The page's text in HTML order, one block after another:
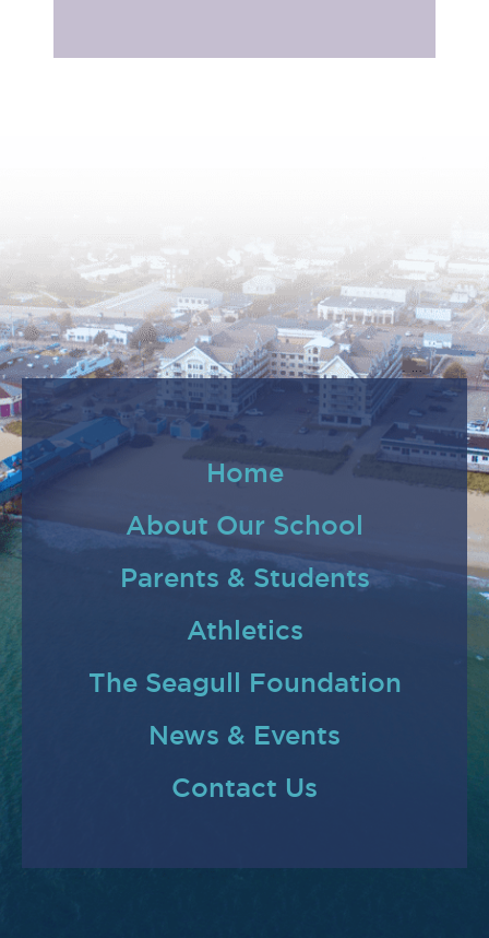
Home
About Our School
Parents & Students
Athletics
The Seagull Foundation
News & Events
Contact Us